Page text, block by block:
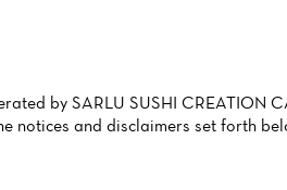
by SARLU SUSHI CREATION
notices and disclaimers set forth